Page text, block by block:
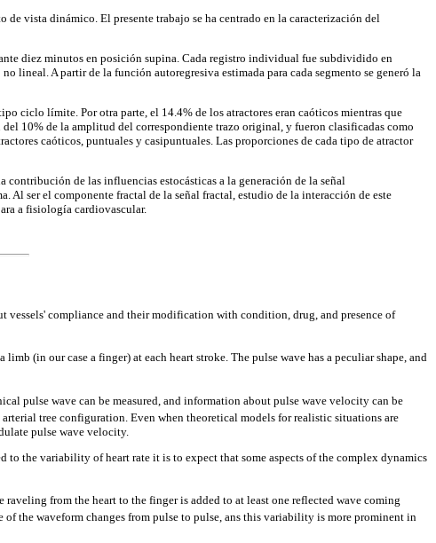
vista dinámico. El presente trabajo se ha centrado en la caracterización del
diez minutos en posición supina. Cada registro individual fue subdividido en
lineal. A partir de la función autoregresiva estimada para cada segmento se generó la
ciclo límite. Por otra parte, el 14.4% de los atractores eran caóticos mientras que
10% de la amplitud del correspondiente trazo original, y fueron clasificadas como
caóticos, puntuales y casipuntuales. Las proporciones de cada tipo de atractor
contribución de las influencias estocásticas a la generación de la señal
ser el componente fractal de la señal fractal, estudio de la interacción de este
a fisiología cardiovascular.
vessels' compliance and their modification with condition, drug, and presence of
(in our case a finger) at each heart stroke. The pulse wave has a peculiar shape, and
pulse wave can be measured, and information about pulse wave velocity can be
tree configuration. Even when theoretical models for realistic situations are
pulse wave velocity.
the variability of heart rate it is to expect that some aspects of the complex dynamics
from the heart to the finger is added to at least one reflected wave coming
the waveform changes from pulse to pulse, ans this variability is more prominent in